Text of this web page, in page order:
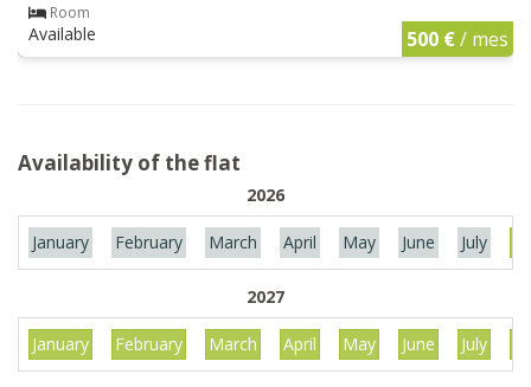
Room
Available 500 €/ mes
Availability of the flat
2026
January February March April May June July
2027
January February March April May June July